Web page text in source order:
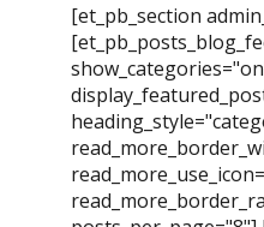
[et_pb_section